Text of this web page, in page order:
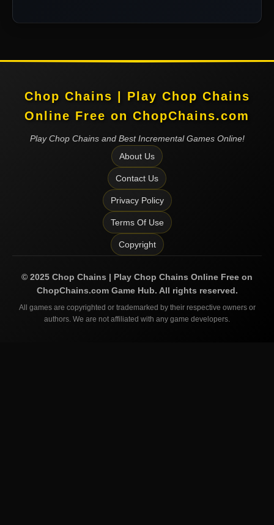
Chop Chains | Play Chop Chains
Online Free on ChopChains.com
Play Chop Chains and Best Incremental Games Online!
About Us
Contact Us
Privacy Policy
Terms Of Use
Copyright
© 2025 Chop Chains | Play Chop Chains Online Free on
ChopChains.comGame Hub. All rights reserved.
All games are copyrighted or trademarked by their respective owners or
authors. We are not affiliated with any game developers.